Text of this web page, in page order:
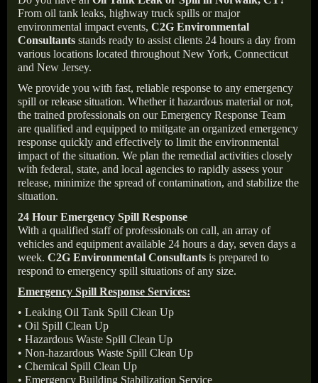
From oil tank leaks, highway truck spills or major
environmental impact events, C2G Environmental
Consultants stands ready to assist clients 24 hours a day from
various locations located throughout New York, Connecticut
and New Jersey.
We provide you with fast, reliable response to any emergency
spill or release situation. Whether it hazardous material or not,
the trained professionals on our Emergency Response Team
are qualified and equipped to mitigate an organized emergency
response quickly and effectively to limit the environmental
impact of the situation. We plan the remedial activities closely
with federal, state, and local agencies to rapidly assess your
release, minimize the spread of contamination, and stabilize the
situation.
24 Hour Emergency Spill Response
With a qualified staff of professionals on call, an array of
vehicles and equipment available 24 hours a day, seven days a
week. C2G Environmental Consultants is prepared to
respond to emergency spill situations of any size.
Emergency Spill Response Services:
• Leaking Oil Tank Spill Clean Up
• Oil Spill Clean Up
• Hazardous Waste Spill Clean Up
• Non-hazardous Waste Spill Clean Up
• Chemical Spill Clean Up
• Emergency Building Stabilization Service